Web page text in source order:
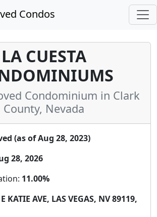
Condos
LA CUESTA
Condominium in Clark
County, Nevada
(as of Aug 28, 2023)
28, 2026
11.00%
KATIE AVE, LAS VEGAS, NV 89119,